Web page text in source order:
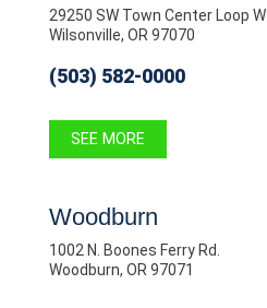
29250 SW Town Center Loop W
Wilsonville, OR 97070
(503) 582-0000
SEE MORE
Woodburn
1002 N. Boones Ferry Rd.
Woodburn, OR 97071